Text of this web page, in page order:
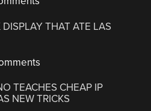
DISPLAY THAT ATE LAS
TEACHES CHEAP IP
NEW TRICKS